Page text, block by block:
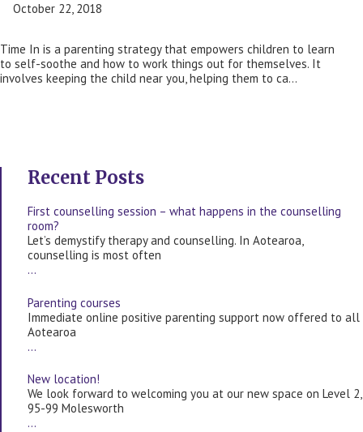
October 22, 2018
Time In is a parenting strategy that empowers children to learn
to self-soothe and how to work things out for themselves. It
involves keeping the child near you, helping them to ca…
Recent Posts
First counselling session – what happens in the counselling
room?
Let’s demystify therapy and counselling. In Aotearoa,
counselling is most often
…
Parenting courses
Immediate online positive parenting support now offered to all
Aotearoa
…
New location!
We look forward to welcoming you at our new space on Level 2,
95-99 Molesworth
…